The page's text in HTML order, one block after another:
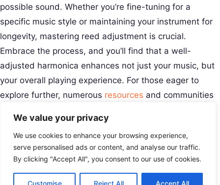
We value your privacy
We use cookies to enhance your browsing experience,
serve personalised ads or content, and analyse our traffic.
By clicking "Accept All", you consent to our use of cookies.
Customise Reject All Accept All
possible sound. Whether you’re fine-tuning for a
specific music style or maintaining your instrument for
longevity, mastering reed adjustment is crucial.
Embrace the process, and you’ll find that a well-
adjusted harmonica enhances not just your music, but
your overall playing experience. For those eager to
explore further, numerous resources and communities
Creative Musical Instrument
Play Your Story.
Menu
Contact
USA